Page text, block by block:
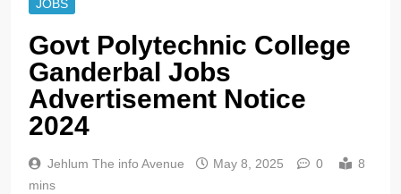
JOBS
Govt Polytechnic College
Ganderbal Jobs
Advertisement Notice
2024
Jehlum The info Avenue May 8, 2025 0
8
mins